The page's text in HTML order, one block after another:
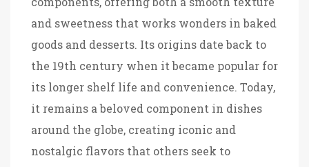
and sweetness that works wonders in baked
goods and desserts. Its origins date back to
the 19th century when it became popular for
its longer shelf life and convenience. Today,
it remains a beloved component in dishes
around the globe, creating iconic and
nostalgic flavors that others seek to